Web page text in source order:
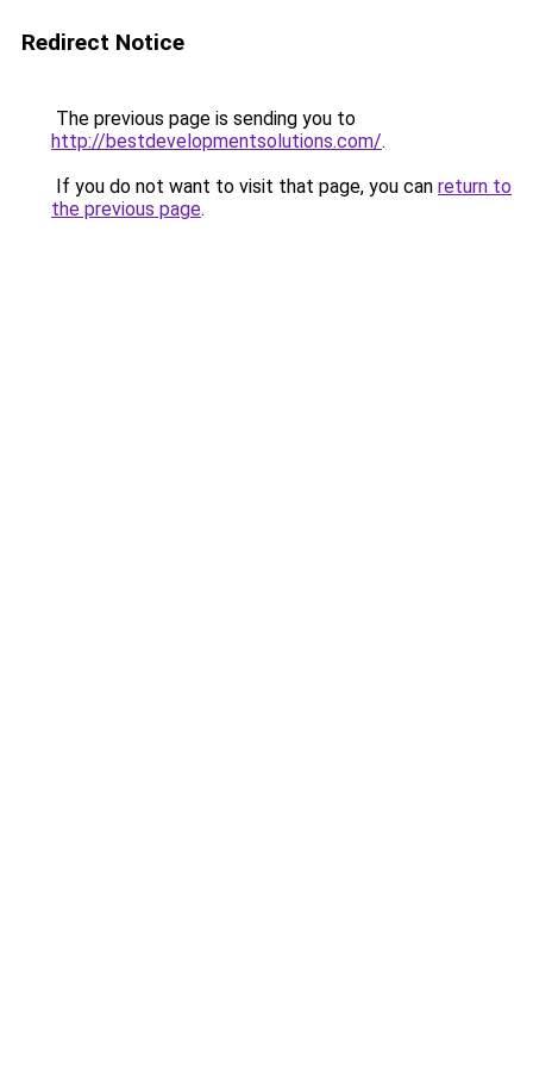
Redirect Notice
The previous page is sending you to
http://bestdevelopmentsolutions.com/.
If you do not want to visit that page, you can return to
the previous page.